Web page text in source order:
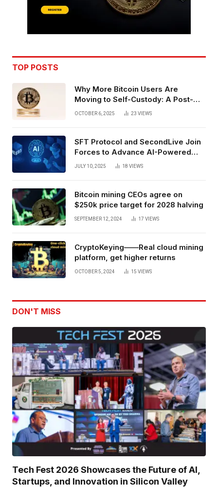
TOP POSTS
Why More Bitcoin Users Are
Moving to Self-Custody: A Post-
Exchange Era Trend
OCTOBER 6, 2025 23 VIEWS
SFT Protocol and SecondLive Join
Forces to Advance AI-Powered
Spatial Web3 Development
JULY 10, 2025 18 VIEWS
Bitcoin mining CEOs agree on
$250k price target for 2028 halving
SEPTEMBER 12, 2024 17 VIEWS
CryptoKeying——Real cloud mining
platform, get higher returns
OCTOBER 5, 2024 15 VIEWS
DON'T MISS
Tech Fest 2026 Showcases the Future of AI,
Startups, and Innovation in Silicon Valley